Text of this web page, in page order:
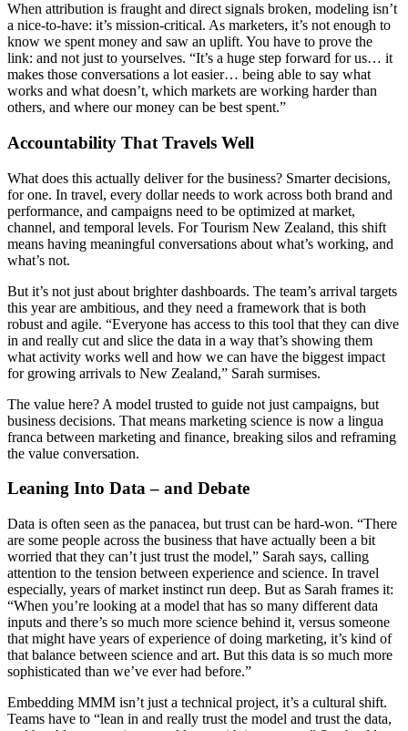
When attribution is fraught and direct signals broken, modeling isn’t
a nice-to-have: it’s mission-critical. As marketers, it’s not enough to
know we spent money and saw an uplift. You have to prove the
link: and not just to yourselves. “It’s a huge step forward for us… it
makes those conversations a lot easier… being able to say what
works and what doesn’t, which markets are working harder than
others, and where our money can be best spent.”
Accountability That Travels Well
What does this actually deliver for the business? Smarter decisions,
for one. In travel, every dollar needs to work across both brand and
performance, and campaigns need to be optimized at market,
channel, and temporal levels. For Tourism New Zealand, this shift
means having meaningful conversations about what’s working, and
what’s not.
But it’s not just about brighter dashboards. The team’s arrival targets
this year are ambitious, and they need a framework that is both
robust and agile. “Everyone has access to this tool that they can dive
in and really cut and slice the data in a way that’s showing them
what activity works well and how we can have the biggest impact
for growing arrivals to New Zealand,” Sarah surmises.
The value here? A model trusted to guide not just campaigns, but
business decisions. That means marketing science is now a lingua
franca between marketing and finance, breaking silos and reframing
the value conversation.
Leaning Into Data – and Debate
Data is often seen as the panacea, but trust can be hard-won. “There
are some people across the business that have actually been a bit
worried that they can’t just trust the model,” Sarah says, calling
attention to the tension between experience and science. In travel
especially, years of market instinct run deep. But as Sarah frames it:
“When you’re looking at a model that has so many different data
inputs and there’s so much more science behind it, versus someone
that might have years of experience of doing marketing, it’s kind of
that balance between science and art. But this data is so much more
sophisticated than we’ve ever had before.”
Embedding MMM isn’t just a technical project, it’s a cultural shift.
Teams have to “lean in and really trust the model and trust the data,